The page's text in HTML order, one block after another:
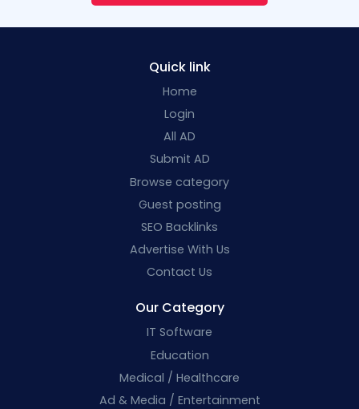
Quick link
Home
Login
All AD
Submit AD
Browse category
Guest posting
SEO Backlinks
Advertise With Us
Contact Us
Our Category
IT Software
Education
Medical / Healthcare
Ad & Media / Entertainment